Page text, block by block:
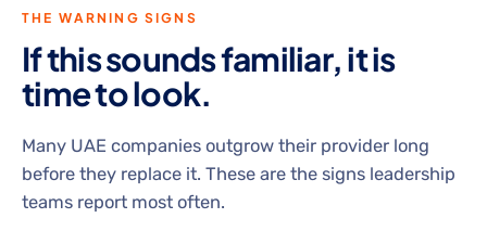
THE WARNING SIGNS
If this sounds familiar, it is
time to look.
Many UAE companies outgrow their provider long
before they replace it. These are the signs leadership
teams report most often.